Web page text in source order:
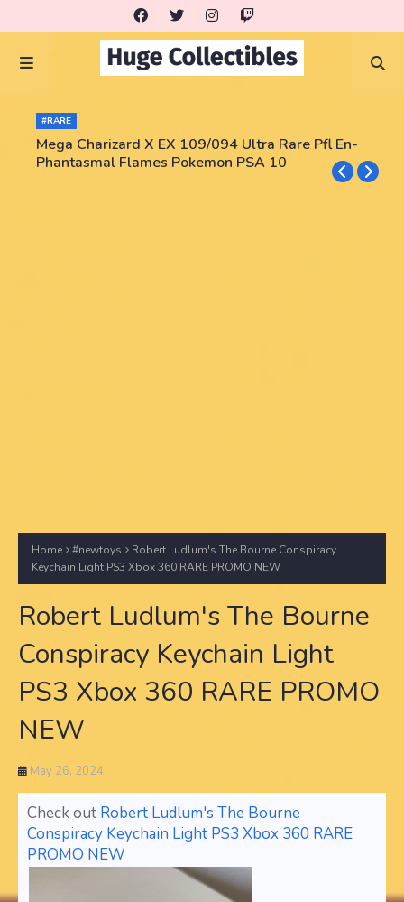
#RARE
Mega Charizard X EX 109/094 Ultra Rare Pfl En-
Phantasmal Flames Pokemon PSA 10
Home #newtoys
Robert Ludlum's The Bourne Conspiracy
Keychain Light PS3 Xbox 360 RARE PROMO NEW
Robert Ludlum's The Bourne
Conspiracy Keychain Light
PS3 Xbox 360 RARE PROMO
NEW
May 26, 2024
Check out Robert Ludlum's The Bourne
Conspiracy Keychain Light PS3 Xbox 360 RARE
PROMO NEW